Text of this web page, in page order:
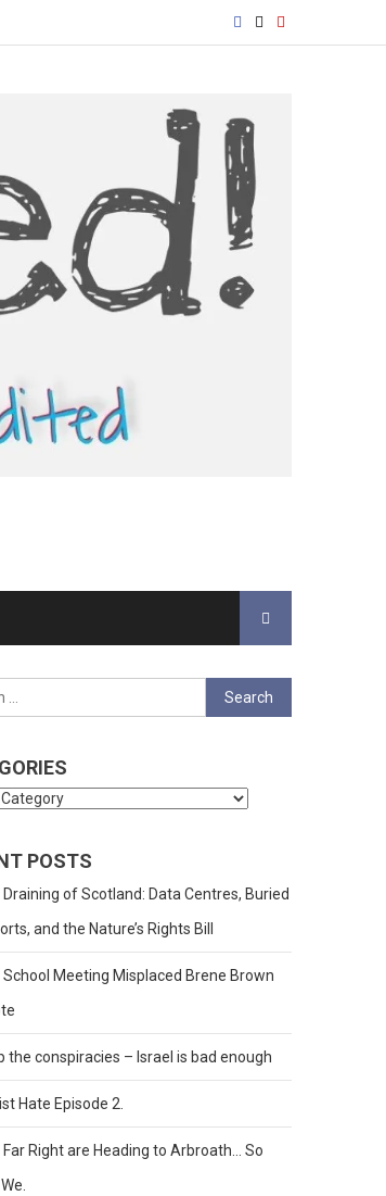
Search
for:
POSTS
of Scotland: Data Centres, Buried
and the Nature’s Rights Bill
School Meeting Misplaced Brene Brown
the conspiracies – Israel is bad enough
Hate Episode 2.
Far Right are Heading to Arbroath… So